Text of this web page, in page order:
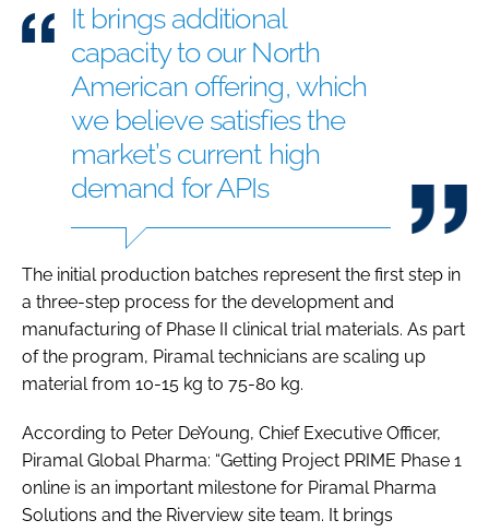
It brings additional
capacity to our North
American offering, which
we believe satisfies the
market’s current high
demand for APIs
The initial production batches represent the first step in
a three-step process for the development and
manufacturing of Phase II clinical trial materials. As part
of the program, Piramal technicians are scaling up
material from 10-15 kg to 75-80 kg.
According to Peter DeYoung, Chief Executive Officer,
Piramal Global Pharma: “Getting Project PRIME Phase 1
online is an important milestone for Piramal Pharma
Solutions and the Riverview site team. It brings